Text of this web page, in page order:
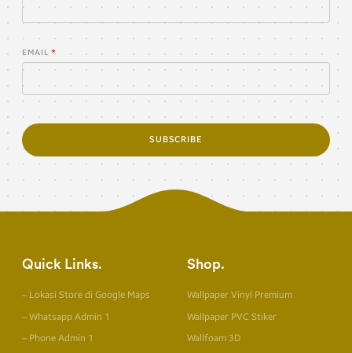
EMAIL
SUBSCRIBE
Quick Links
– Lokasi Store di Google Maps
– Whatsapp Admin 1
– Phone Admin 1
Shop
Wallpaper Vinyl Premium
Wallpaper PVC Stiker
Wallfoam 3D